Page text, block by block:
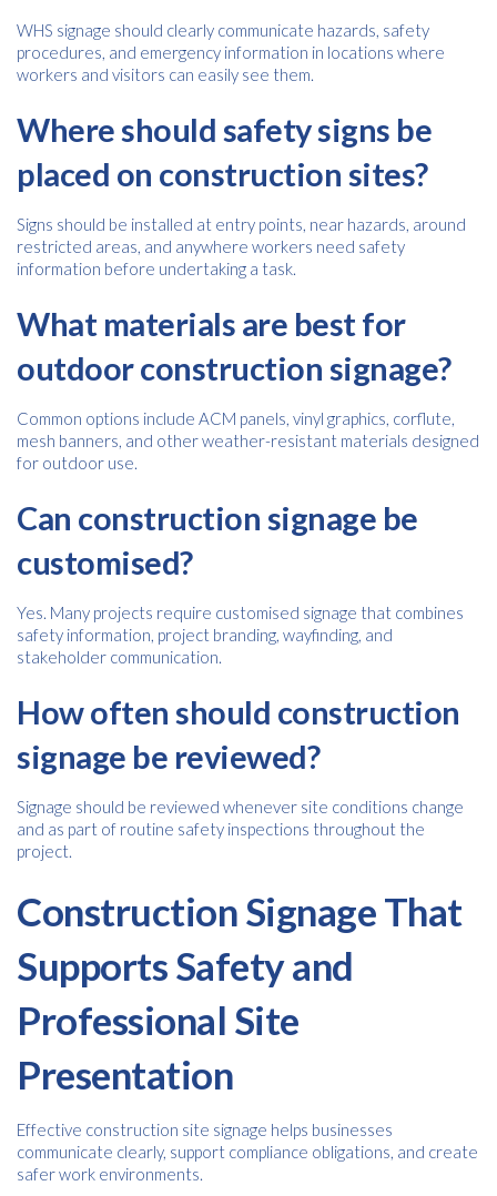
WHS signage should clearly communicate hazards, safety
procedures, and emergency information in locations where
workers and visitors can easily see them.
Where should safety signs be
placed on construction sites?
Signs should be installed at entry points, near hazards, around
restricted areas, and anywhere workers need safety
information before undertaking a task.
What materials are best for
outdoor construction signage?
Common options include ACM panels, vinyl graphics, corflute,
mesh banners, and other weather-resistant materials designed
for outdoor use.
Can construction signage be
customised?
Yes. Many projects require customised signage that combines
safety information, project branding, wayfinding, and
stakeholder communication.
How often should construction
signage be reviewed?
Signage should be reviewed whenever site conditions change
and as part of routine safety inspections throughout the
project.
Construction Signage That
Supports Safety and
Professional Site
Presentation
Effective construction site signage helps businesses
communicate clearly, support compliance obligations, and create
safer work environments.